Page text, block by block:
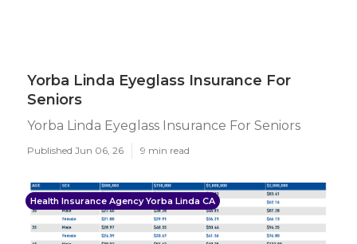
Yorba Linda Eyeglass Insurance For
Seniors
Yorba Linda Eyeglass Insurance For Seniors
Published Jun 06, 26 9 min read
Health Insurance Agency Yorba Linda CA